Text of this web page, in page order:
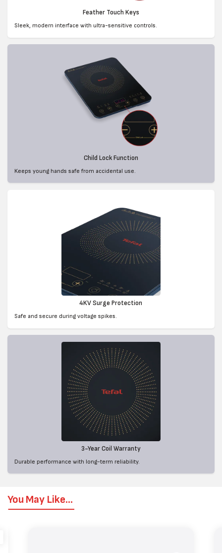
Feather Touch Keys
Sleek, modern interface with ultra-sensitive controls.
Child Lock Function
Keeps young hands safe from accidental use.
4KV Surge Protection
Safe and secure during voltage spikes.
3-Year Coil Warranty
Durable performance with long-term reliability.
You May Like...